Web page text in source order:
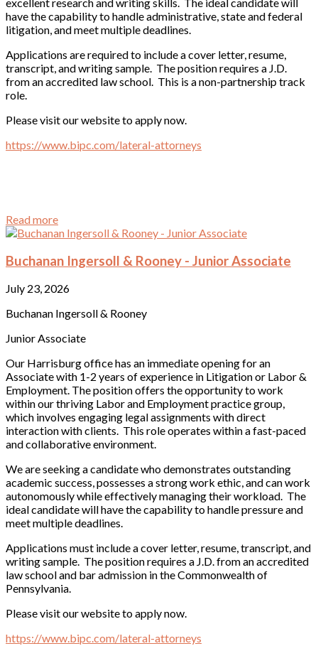
have the capability to handle administrative, state and federal
litigation, and meet multiple deadlines.
Applications are required to include a cover letter, resume,
transcript, and writing sample. The position requires a J.D.
from an accredited law school. This is a non-partnership track
role.
Please visit our website to apply now.
https://www.bipc.com/lateral-attorneys
Read more
Buchanan Ingersoll & Rooney - Junior Associate
July 23, 2026
Buchanan Ingersoll & Rooney
Junior Associate
Our Harrisburg office has an immediate opening for an
Associate with 1-2 years of experience in Litigation or Labor &
Employment. The position offers the opportunity to work
within our thriving Labor and Employment practice group,
which involves engaging legal assignments with direct
interaction with clients. This role operates within a fast-paced
and collaborative environment.
We are seeking a candidate who demonstrates outstanding
academic success, possesses a strong work ethic, and can work
autonomously while effectively managing their workload. The
ideal candidate will have the capability to handle pressure and
meet multiple deadlines.
Applications must include a cover letter, resume, transcript, and
writing sample. The position requires a J.D. from an accredited
law school and bar admission in the Commonwealth of
Pennsylvania.
Please visit our website to apply now.
https://www.bipc.com/lateral-attorneys